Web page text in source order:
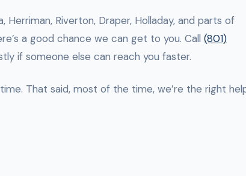
Herriman, Riverton, Draper, Holladay, and parts of
a good chance we can get to you. Call (801)
if someone else can reach you faster.
That said, most of the time, we’re the right